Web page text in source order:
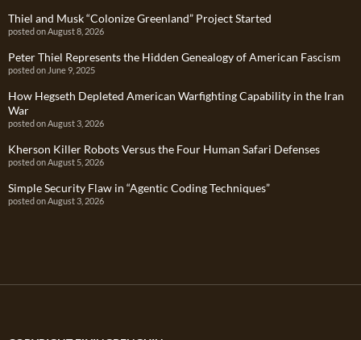
Thiel and Musk “Colonize Greenland” Project Started
posted on August 8, 2026
Peter Thiel Represents the Hidden Genealogy of American Fascism
posted on June 9, 2025
How Hegseth Depleted American Warfighting Capability in the Iran
War
posted on August 3, 2026
Kherson Killer Robots Versus the Four Human Safari Defenses
posted on August 5, 2026
Simple Security Flaw in “Agentic Coding Techniques”
posted on August 3, 2026